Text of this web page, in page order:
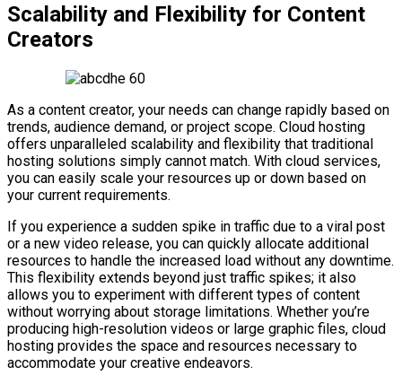
Scalability and Flexibility for Content
Creators
As a content creator, your needs can change rapidly based on
trends, audience demand, or project scope. Cloud hosting
offers unparalleled scalability and flexibility that traditional
hosting solutions simply cannot match. With cloud services,
you can easily scale your resources up or down based on
your current requirements.
If you experience a sudden spike in traffic due to a viral post
or a new video release, you can quickly allocate additional
resources to handle the increased load without any downtime.
This flexibility extends beyond just traffic spikes; it also
allows you to experiment with different types of content
without worrying about storage limitations. Whether you’re
producing high-resolution videos or large graphic files, cloud
hosting provides the space and resources necessary to
accommodate your creative endeavors.